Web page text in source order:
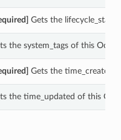
Gets the lifecycle_state
the system_tags of this
Gets the time_created
the time_updated of this